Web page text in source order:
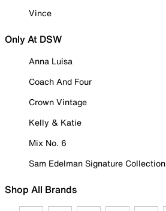
Vince
Only At DSW
Anna Luisa
Coach And Four
Crown Vintage
Kelly & Katie
Mix No. 6
Sam Edelman Signature Collection
Shop All Brands